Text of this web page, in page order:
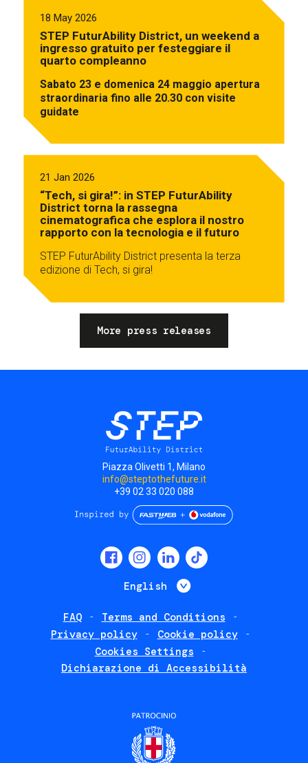
18 May 2026
STEP FuturAbility District, un weekend a
ingresso gratuito per festeggiare il
quarto compleanno
Sabato 23 e domenica 24 maggio apertura
straordinaria fino alle 20.30 con visite
guidate
21 Jan 2026
“Tech, si gira!”: in STEP FuturAbility
District torna la rassegna
cinematografica che esplora il nostro
rapporto con la tecnologia e il futuro
STEP FuturAbility District presenta la terza
edizione di Tech, si gira!
More press releases
Piazza Olivetti 1, Milano
info@steptothefuture.it
+39 02 33 020 088
English List additional
FAQ
Terms and Conditions
Privacy policy
Cookie policy
Cookies Settings
Dichiarazione di Accessibilità